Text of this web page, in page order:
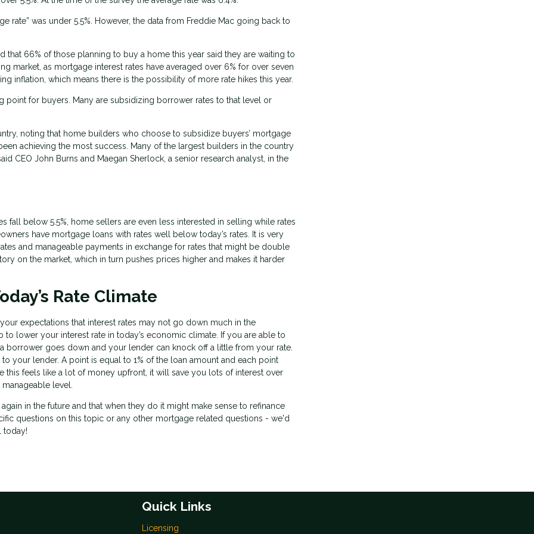
rate” was under 5.5%. However, the data from Freddie Mac going back to
that 66% of those planning to buy a home this year said they are waiting to
market, as mortgage interest rates have averaged over 6% for over seven
inflation, which means there is the possibility of more rate hikes this year.
point for buyers. Many are subsidizing borrower rates to that level or
noting that home builders who choose to subsidize buyers’ mortgage
achieving the most success. Many of the largest builders in the country
CEO John Burns and Maegan Sherlock, a senior research analyst, in the
fall below 5.5%, home sellers are even less interested in selling while rates
have mortgage loans with rates well below today’s rates. It is very
and manageable payments in exchange for rates that might be double
on the market, which in turn pushes prices higher and makes it harder
Rate Climate
expectations that interest rates may not go down much in the
lower your interest rate in today’s economic climate. If you are able to
borrower goes down and your lender can knock off a little from your rate.
your lender. A point is equal to 1% of the loan amount and each point
this feels like a lot of money upfront, it will save you lots of interest over
level.
in the future and that when they do it might make sense to refinance
questions on this topic or any other mortgage related questions - we'd
today!
Quick Links
Licensing